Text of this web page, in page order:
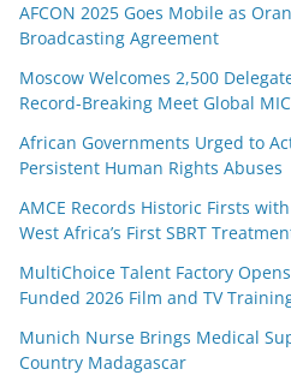
AFCON 2025 Goes Mobile as
Broadcasting Agreement
Moscow Welcomes 2,500
Record-Breaking Meet Global
African Governments Urged to
Persistent Human Rights Abuses
AMCE Records Historic Firsts
West Africa’s First SBRT
MultiChoice Talent Factory
Funded 2026 Film and TV
Munich Nurse Brings Medical
Country Madagascar